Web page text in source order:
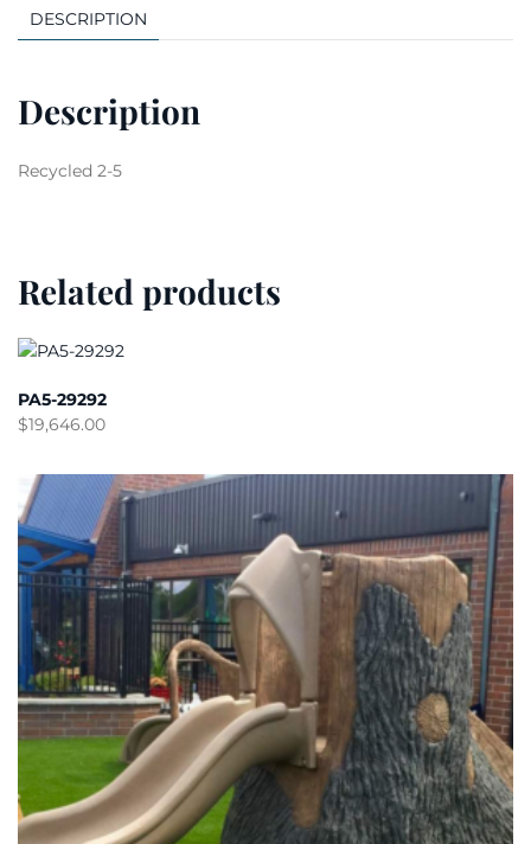
DESCRIPTION
Description
Recycled 2-5
Related products
PA5-29292
$19,646.00